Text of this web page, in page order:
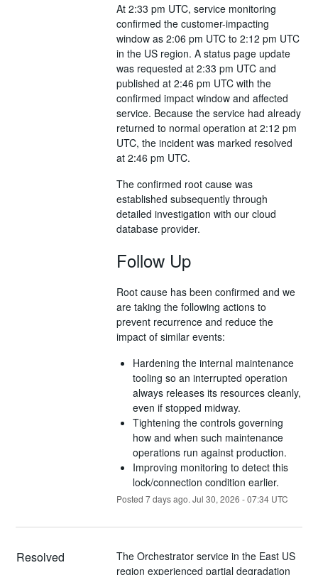
At 2:33 pm UTC, service monitoring
confirmed the customer-impacting
window as 2:06 pm UTC to 2:12 pm UTC
in the US region. A status page update
was requested at 2:33 pm UTC and
published at 2:46 pm UTC with the
confirmed impact window and affected
service. Because the service had already
returned to normal operation at 2:12 pm
UTC, the incident was marked resolved
at 2:46 pm UTC.
The confirmed root cause was
established subsequently through
detailed investigation with our cloud
database provider.
Follow Up
Root cause has been confirmed and we
are taking the following actions to
prevent recurrence and reduce the
impact of similar events:
Hardening the internal maintenance
tooling so an interrupted operation
always releases its resources cleanly,
even if stopped midway.
Tightening the controls governing
how and when such maintenance
operations run against production.
Improving monitoring to detect this
lock/connection condition earlier.
Posted 7days ago. Jul 30, 2026 -07:34UTC
Resolved
The Orchestrator service in the East US
region experienced partial degradation